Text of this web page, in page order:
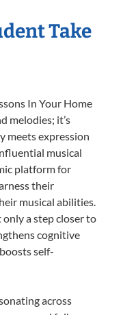
Take
In Your Home
melodies; it’s
meets expression
musical
platform for
their
musical abilities.
only a step closer to
cognitive
self-
across